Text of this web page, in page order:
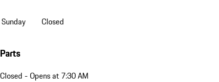
Sunday Closed
Parts
Closed - Opens at 7:30 AM